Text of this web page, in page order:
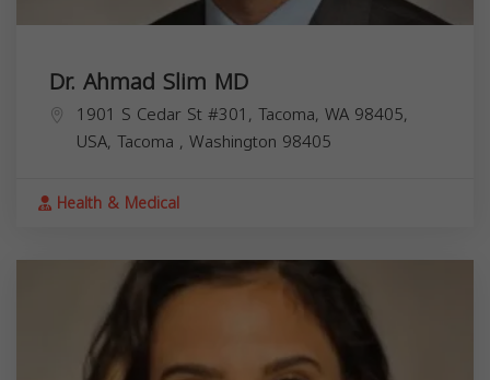
Dr. Ahmad Slim MD
1901 S Cedar St #301, Tacoma, WA 98405,
USA, Tacoma , Washington 98405
Health & Medical